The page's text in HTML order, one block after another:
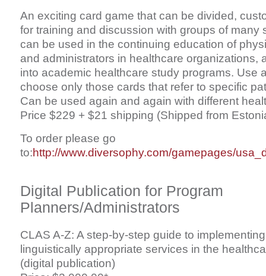
An exciting card game that can be divided,
for training and discussion with groups of many
can be used in the continuing education of
and administrators in healthcare organizations,
into academic healthcare study programs. Use
choose only those cards that refer to specific
Can be used again and again with different
Price $229 + $21 shipping (Shipped from
To order please go
to:http://www.diversophy.com/gamepages/
Digital Publication for Program
Planners/Administrators
CLAS A-Z: A step-by-step guide to
linguistically appropriate services in the
(digital publication)